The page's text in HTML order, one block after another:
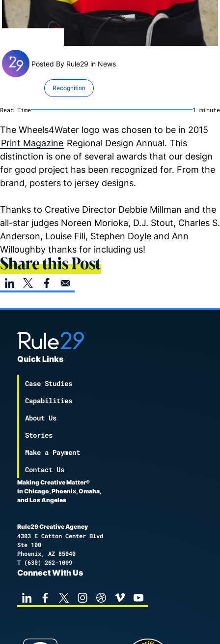
Posted By Rule29 in News
Recognition
Read Time 1 minute
The Wheels4Water logo was chosen to be in 2015
Print Magazine Regional Design Annual. This
distinction is one of several awards that our design
for good project has been recognized for. From the
brand, posters to jersey designs.
Thanks to Creative Director Debbie Millman and the
all-star judges Noreen Morioka, D.J. Stout, Charles S.
Anderson, Louise Fili, Stephen Doyle and Ann
Willoughby thanks for including us!
Share this Post
Quick Links
Case Studies
Capabilities
About Us
Stories
Make a Payment
Contact Us
Making Creative Matter®
in Chicago, Phoenix, Omaha,
and Los Angeles
Rule29 Creative Agency
4303 E Cotton Center Blvd
Ste 100
Phoenix, AZ 85040
T (630) 262-1009
Connect With Us